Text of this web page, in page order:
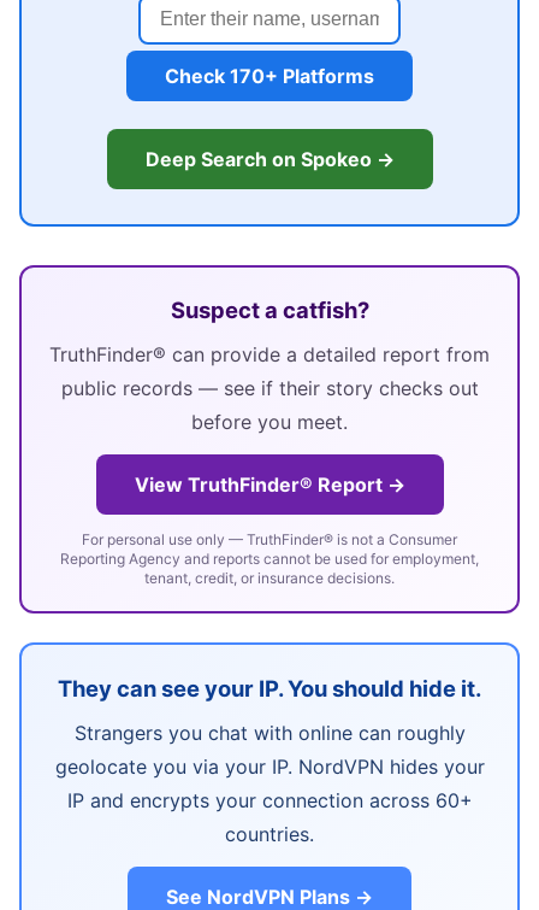
Check 170+ Platforms
Deep Search on Spokeo →
Suspect a catfish?
TruthFinder® can provide a detailed report from
public records — see if their story checks out
before you meet.
View TruthFinder® Report →
For personal use only — TruthFinder® is not a Consumer
Reporting Agency and reports cannot be used for employment,
tenant, credit, or insurance decisions.
They can see your IP. You should hide it.
Strangers you chat with online can roughly
geolocate you via your IP. NordVPN hides your
IP and encrypts your connection across 60+
countries.
See NordVPN Plans →